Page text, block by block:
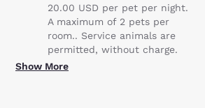
20.00 USD per pet per night.
A maximum of 2 pets per
room.. Service animals are
permitted, without charge.
Show More